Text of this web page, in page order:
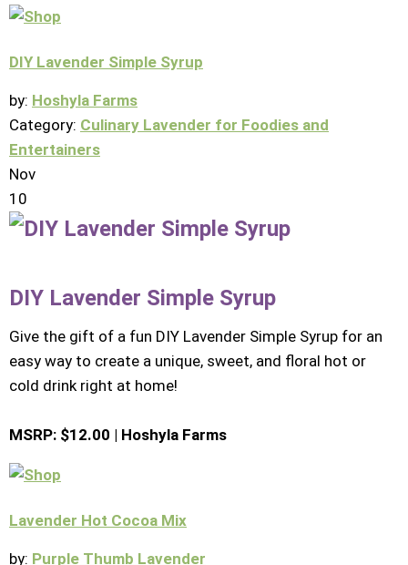
DIY Lavender Simple Syrup
by: Hoshyla Farms
Category: Culinary Lavender for Foodies and
Entertainers
Nov
10
DIY Lavender Simple Syrup
Give the gift of a fun DIY Lavender Simple Syrup for an
easy way to create a unique, sweet, and floral hot or
cold drink right at home!
MSRP: $12.00 | Hoshyla Farms
Lavender Hot Cocoa Mix
by: Purple Thumb Lavender